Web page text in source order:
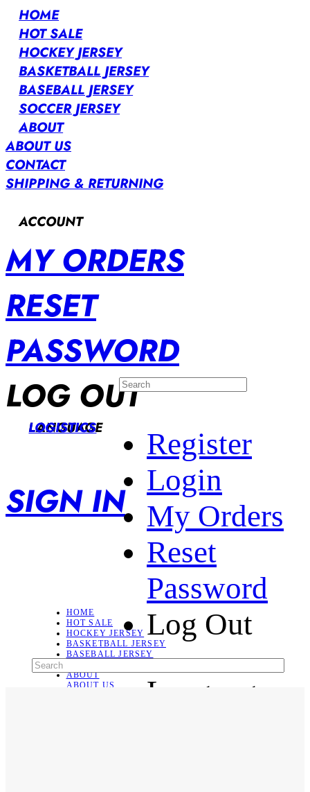
HOME
HOT SALE
HOCKEY JERSEY
BASKETBALL JERSEY
BASEBALL JERSEY
SOCCER JERSEY
ABOUT
ABOUT US
CONTACT
SHIPPING & RETURNING
ACCOUNT
MY ORDERS
RESET
PASSWORD
LOG OUT
LANGUAGE
LOGISTICS
SIGN IN
Register
Login
My Orders
Reset
Password
Log Out
Language
HOME
HOT SALE
HOCKEY JERSEY
BASKETBALL JERSEY
BASEBALL JERSEY
ABOUT
ABOUT US